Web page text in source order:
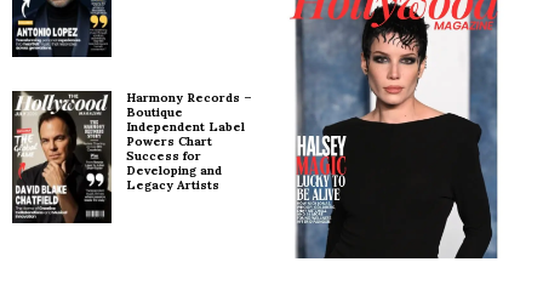
Harmony Records –
Boutique
Independent Label
Powers Chart
Success for
Developing and
Legacy Artists